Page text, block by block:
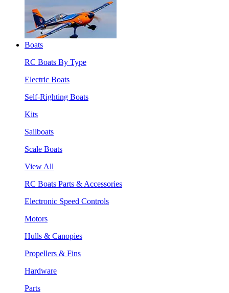
Boats
RC Boats By Type
Electric Boats
Self-Righting Boats
Kits
Sailboats
Scale Boats
View All
RC Boats Parts & Accessories
Electronic Speed Controls
Motors
Hulls & Canopies
Propellers & Fins
Hardware
Parts